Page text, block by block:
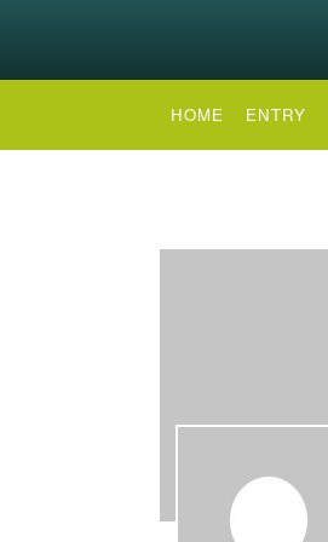
HOME ENTRY